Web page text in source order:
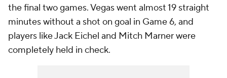
the final two games. Vegas went almost 19 straight
minutes without a shot on goal in Game 6, and
players like Jack Eichel and Mitch Marner were
completely held in check.